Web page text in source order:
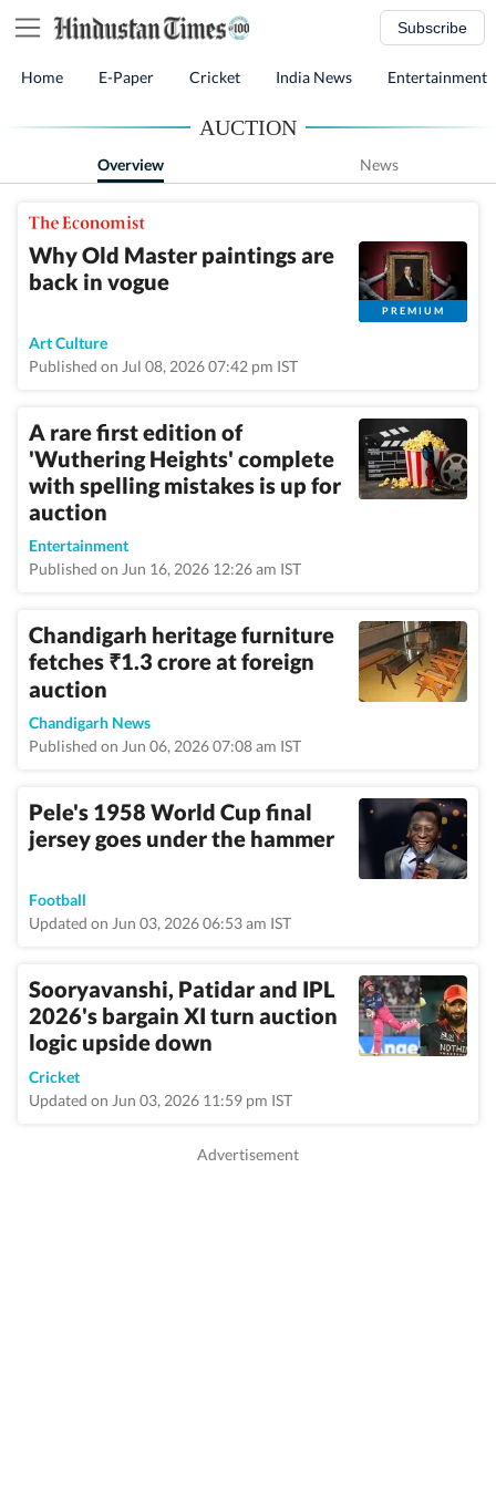
Subscribe
Home E-Paper Cricket India News Entertainment
AUCTION
Overview News
Why Old Master paintings are
back in vogue
PREMIUM
Art Culture
Published on Jul 08, 2026 07:42 pm IST
A rare first edition of
'Wuthering Heights' complete
with spelling mistakes is up for
auction
Entertainment
Published on Jun 16, 2026 12:26 am IST
Chandigarh heritage furniture
fetches ₹1.3 crore at foreign
auction
Chandigarh News
Published on Jun 06, 2026 07:08 am IST
Pele's 1958 World Cup final
jersey goes under the hammer
Football
Updated on Jun 03, 2026 06:53 am IST
Sooryavanshi, Patidar and IPL
2026's bargain XI turn auction
logic upside down
Cricket
Updated on Jun 03, 2026 11:59 pm IST